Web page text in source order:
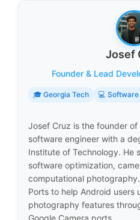
Josef
Founder & Lead
🎓 Georgia Tech 💻
Josef Cruz is the founder of
software engineer with a
Institute of Technology. He
software optimization,
computational
Ports to help Android users
photography features
Google Camera ports.